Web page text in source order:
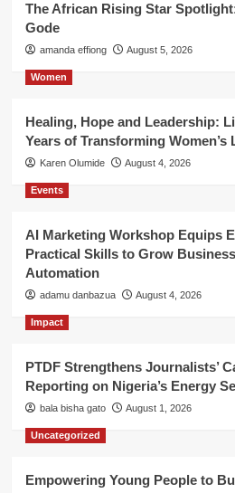
The African Rising Star
Gode
amanda effiong August 5, 2026
Women
Healing, Hope and Leadership:
Years of Transforming Women’s
Karen Olumide August 4, 2026
Events
AI Marketing Workshop Equips
Practical Skills to Grow
Automation
adamu danbazua August 4, 2026
Impact
PTDF Strengthens Journalists’
Reporting on Nigeria’s Energy
bala bisha gato August 1, 2026
Uncategorized
Empowering Young People to